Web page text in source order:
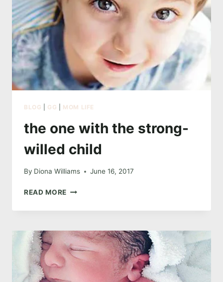
BLOG GG MOM LIFE
the one with the strong-
willed child
By Diona Williams June 16, 2017
READ MORE THE
WITH
STRONG-
WILLED
CHILD